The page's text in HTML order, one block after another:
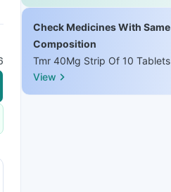
Check Medicines With Same
Composition
Tmr 40Mg Strip Of 10 Tablets
View